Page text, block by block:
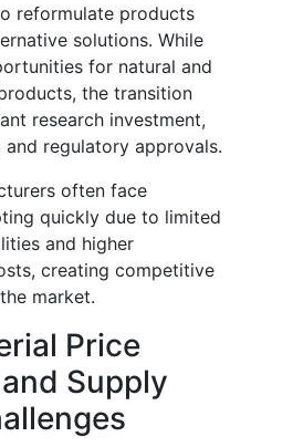
reformulate products
solutions. While
for natural and
the transition
research investment,
regulatory approvals.
often face
quickly due to limited
and higher
creating competitive
market.
Price
Supply